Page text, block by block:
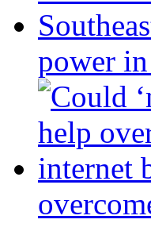
power